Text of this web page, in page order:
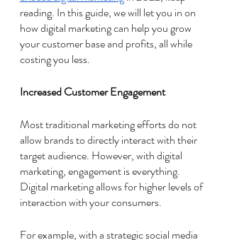
reading. In this guide, we will let you in on
how digital marketing can help you grow
your customer base and profits, all while
costing you less.
Increased Customer Engagement
Most traditional marketing efforts do not
allow brands to directly interact with their
target audience. However, with digital
marketing, engagement is everything.
Digital marketing allows for higher levels of
interaction with your consumers.
For example, with a strategic social media